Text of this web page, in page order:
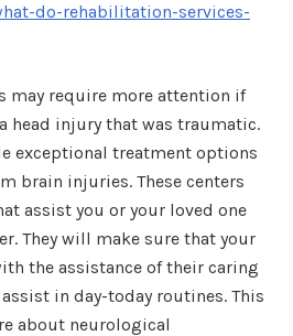
do-rehabilitation-services-
may require more attention if
head injury that was traumatic.
exceptional treatment options
brain injuries. These centers
assist you or your loved one
They will make sure that your
the assistance of their caring
in day-today routines. This
about neurological